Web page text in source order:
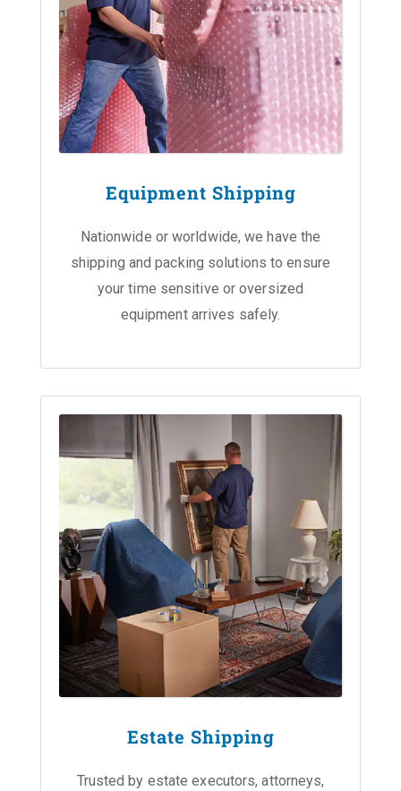
Equipment Shipping
Nationwide or worldwide, we have the
shipping and packing solutions to ensure
your time sensitive or oversized
equipment arrives safely.
Estate Shipping
Trusted by estate executors, attorneys,